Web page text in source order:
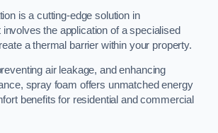
is a cutting-edge solution in
the application of a specialised
a thermal barrier within your property.
air leakage, and enhancing
spray foam offers unmatched energy
benefits for residential and commercial